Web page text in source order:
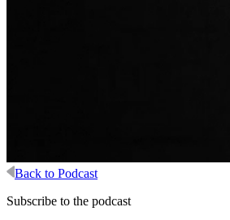
Back to Podcast
Subscribe to the podcast